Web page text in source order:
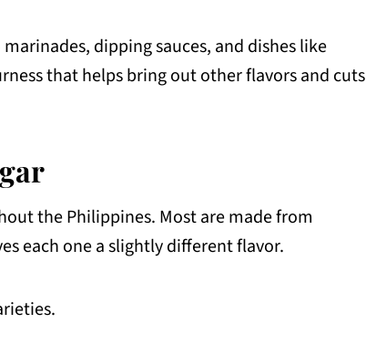
dipping sauces, and dishes like
that helps bring out other flavors and cuts
the Philippines. Most are made from
each one a slightly different flavor.